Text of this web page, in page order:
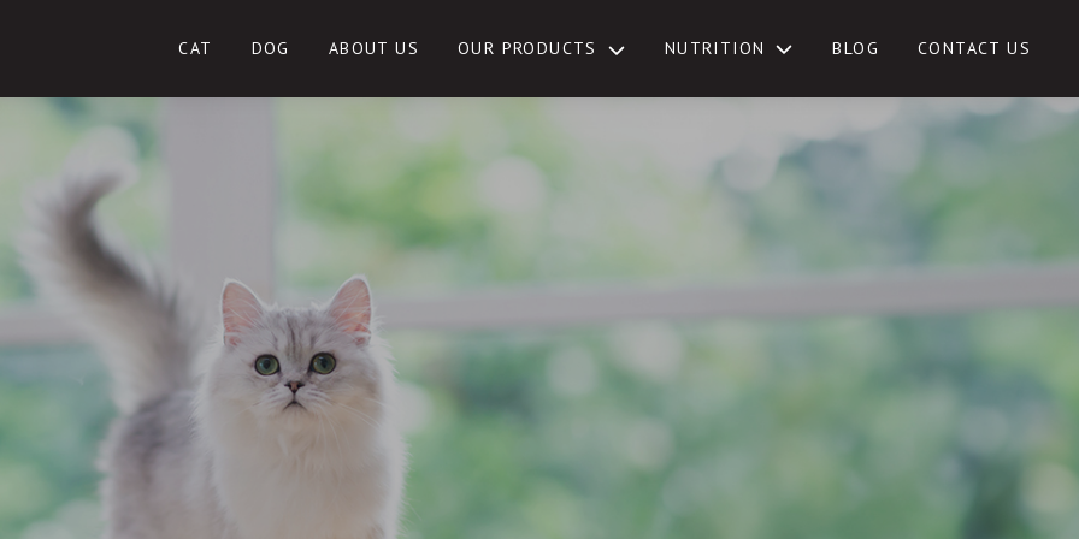
CAT DOG ABOUT US OUR PRODUCTS
TOGGLE
NUTRITION BLOG CONTACT US